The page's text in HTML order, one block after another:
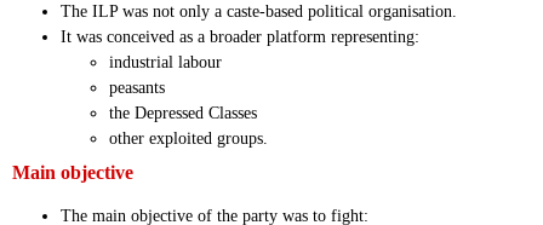
The ILP was not only a caste-based political organisation.
It was conceived as a broader platform representing:
industrial labour
peasants
the Depressed Classes
other exploited groups.
Main objective
The main objective of the party was to fight: